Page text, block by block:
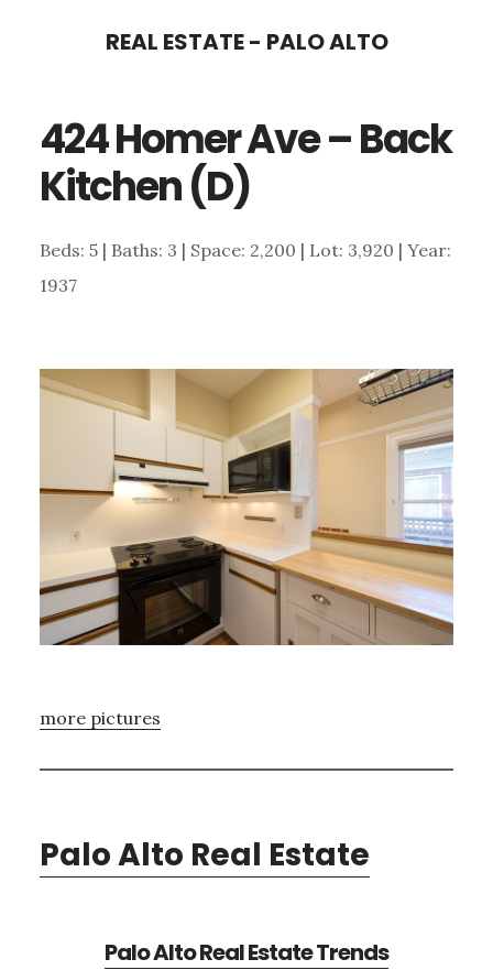
content
sidebar
REAL ESTATE - PALO ALTO
424 Homer Ave – Back
Kitchen (D)
Beds: 5 | Baths: 3 | Space: 2,200 | Lot: 3,920 | Year:
1937
more pictures
Palo Alto Real Estate
Palo Alto Real Estate Trends